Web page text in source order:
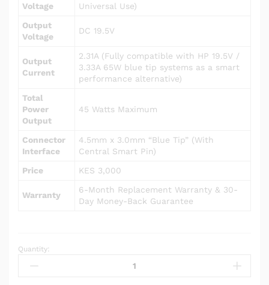
Voltage
Universal Use)
Output
Voltage
DC 19.5V
Output
Current
2.31A (Fully compatible with HP 19.5V /
3.33A 65W blue tip systems as a smart
performance alternative)
Total
Power
Output
45 Watts Maximum
Connector
Interface
4.5mm x 3.0mm “Blue Tip” (With
Central Smart Pin)
Price
KES 3,000
Warranty
6-Month Replacement Warranty & 30-
Day Money-Back Guarantee
AC
Power
Quantity: